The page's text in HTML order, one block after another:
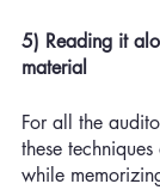
5) Reading it
material
For all the
these
while